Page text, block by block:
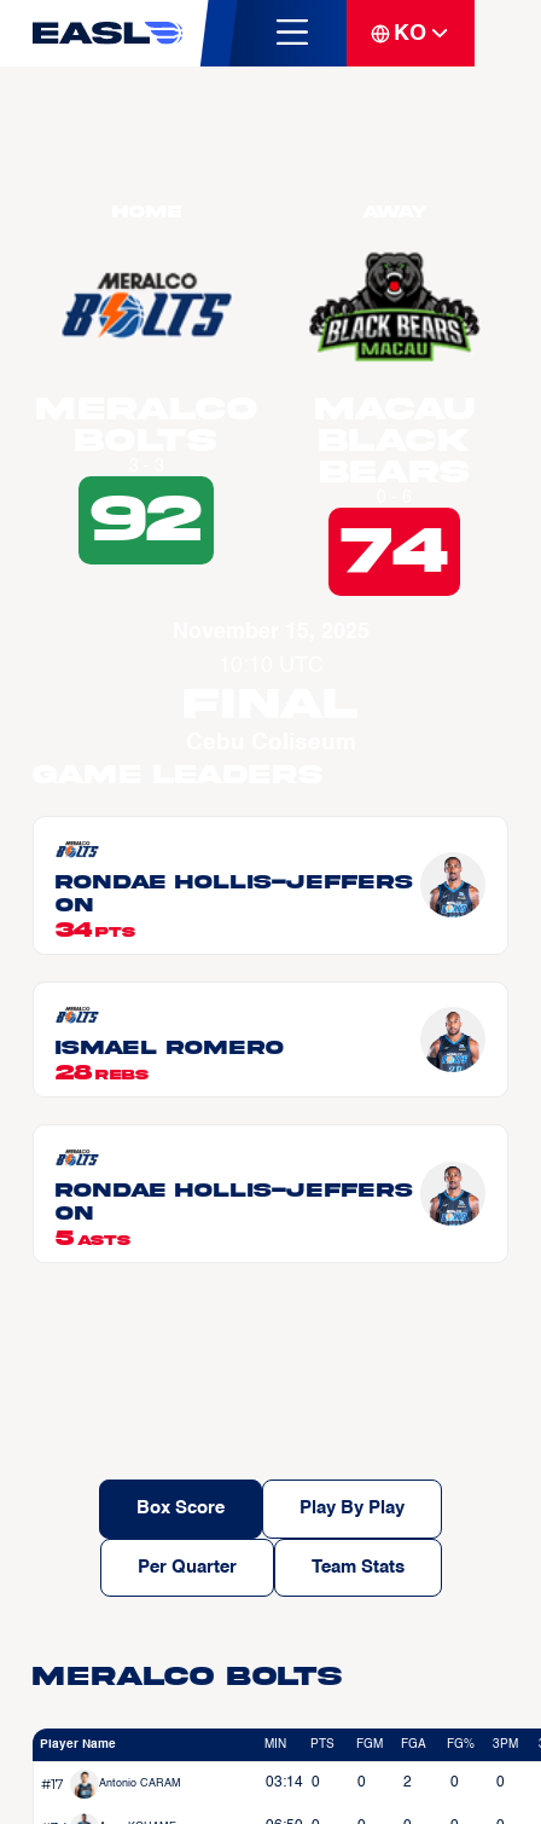
KO
92 74
Rondae HOLLIS-JEFFERS
ON
34 PTS
Ismael ROMERO
28 REBS
Rondae HOLLIS-JEFFERS
ON
5 ASTS
Box Score Play By Play
Per Quarter Team Stats
Meralco Bolts
Player Name MIN PTS FGM FGA FG% 3PM
#17 Antonio CARAM 03:14 0 0 2 0 0